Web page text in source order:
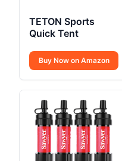
TETON Sports
Quick Tent
Buy Now on Amazon